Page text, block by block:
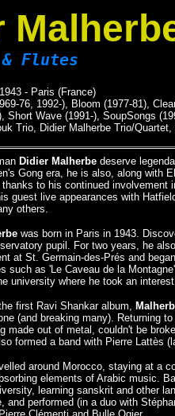
& Flutes
- Paris (France)
76, 1992-), Bloom (1977-81),
Short Wave (1991-), SoupSongs
Trio, Didier Malherbe Trio/
Didier Malherbe deserve
Gong era, he is also, along with
to his continued
guest live appearances with
others.
was born in Paris in 1943.
pupil. For two years, he
at St. Germain-des-Prés and
such as 'Le Caveau de la
university where he took an
first Ravi Shankar album,
(and breaking many). Returning
made out of metal, couldn't be
formed a band with Pierre Lattès
around Morocco, staying at a
elements of Arabic music.
learning sanskrit and other
and performed (in a duo with